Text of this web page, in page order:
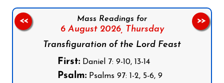
Mass Readings for
6 August 2026, Thursday
Transfiguration of the Lord Feast
First:Daniel 7: 9-10, 13-14
Psalm:Psalms 97: 1-2, 5-6, 9
<< >>